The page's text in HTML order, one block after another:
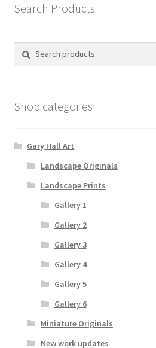
Search Products
Search
Search
Shop categories
Gary Hall Art
Landscape Originals
Landscape Prints
Gallery 1
Gallery 2
Gallery 3
Gallery 4
Gallery 5
Gallery 6
Miniature Originals
New work updates